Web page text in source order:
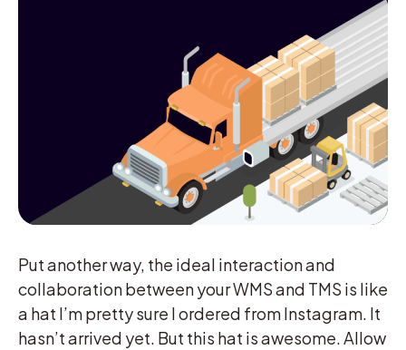
Put another way, the ideal interaction and
collaboration between your WMS and TMS is like
a hat I’m pretty sure I ordered from Instagram. It
hasn’t arrived yet. But this hat is awesome. Allow